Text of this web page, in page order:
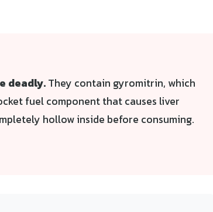
deadly.They contain gyromitrin, which
fuel component that causes liver
hollow inside before consuming.